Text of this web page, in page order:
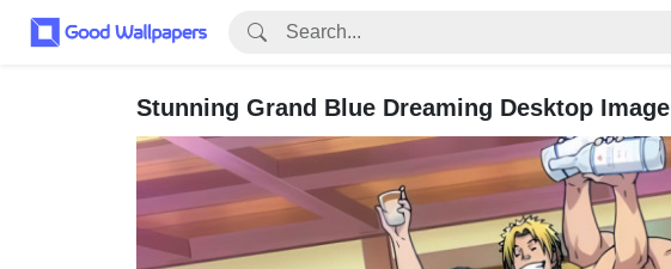
Stunning Grand Blue Dreaming Desktop Image